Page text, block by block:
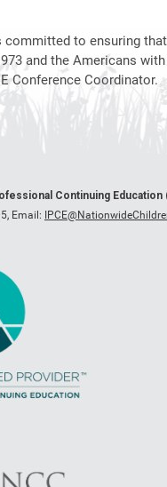
to ensuring
and the Americans
Conference Coordinator.
Continuing Education
Email: